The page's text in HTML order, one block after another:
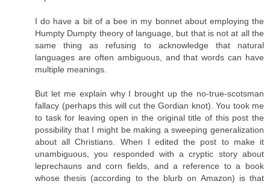
I do have a bit of a bee in my bonnet about employing the
Humpty Dumpty theory of language, but that is not at all the
same thing as refusing to acknowledge that natural
languages are often ambiguous, and that words can have
multiple meanings.
But let me explain why I brought up the no-true-scotsman
fallacy (perhaps this will cut the Gordian knot). You took me
to task for leaving open in the original title of this post the
possibility that I might be making a sweeping generalization
about all Christians. When I edited the post to make it
unambiguous, you responded with a cryptic story about
leprechauns and corn fields, and a reference to a book
whose thesis (according to the blurb on Amazon) is that